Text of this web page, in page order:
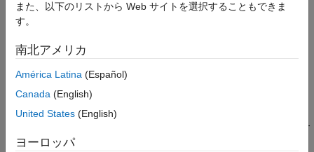
optstockbyrgw
Syntax
Description
Examples
Input Arguments
More About
Price =
optstockbyrgw(RateSpec,StockSpec,Settle,Maturity,Strike)
Description
optstockbyrgw( RateSpec
computes the American call option prices using the Roll-Geske-
Whaley option pricing model.
American calls with a single cash dividend using the Roll-Geske-
Whaley option pricing model.
また、以下のリストから Web サイトを選択することもできま
す。
南北アメリカ
América Latina (Español)
Canada (English)
United States (English)
ヨーロッパ